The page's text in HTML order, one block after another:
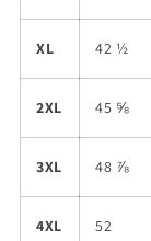
XL 42 ½
2XL 45 ⅝
3XL 48 ⅞
4XL 52